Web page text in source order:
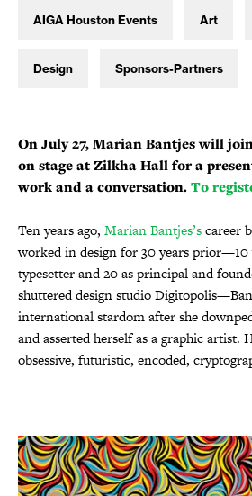
AIGA Houston Events Art
Design Sponsors-Partners
On July 27, Marian Bantjes will
on stage at Zilkha Hall for a
work and a conversation.To
Ten years ago, Marian Bantjes’scareer
worked in design for 30 years prior—10
typesetter and 20 as principal and
shuttered design studio
international stardom after she
and asserted herself as a graphic artist.
obsessive, futuristic, encoded,